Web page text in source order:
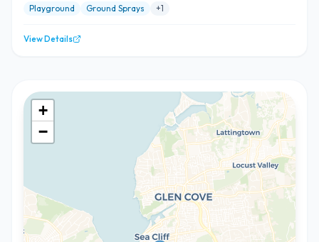
Playground
Ground Sprays +1
View Details
+
−